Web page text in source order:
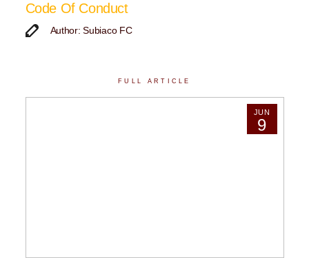
Code Of Conduct
Author: Subiaco FC
FULL ARTICLE
JUN
9